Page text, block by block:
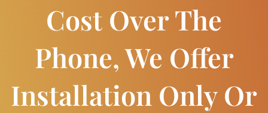
Cost Over The
Phone, We Offer
Installation Only Or